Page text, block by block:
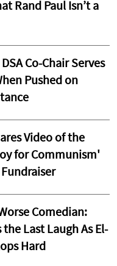
Rand Paul Isn’t a
Co-Chair Serves
Pushed on
Video of the
for Communism'
Comedian:
the Last Laugh As El-
Hard